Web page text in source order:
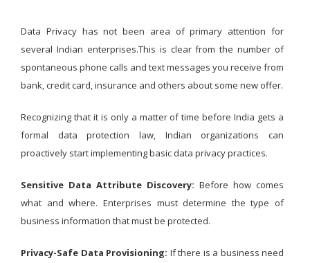
Data Privacy has not been area of primary attention for
several Indian enterprises.This is clear from the number of
spontaneous phone calls and text messages you receive from
bank, credit card, insurance and others about some new offer.
Recognizing that it is only a matter of time before India gets a
formal data protection law, Indian organizations can
proactively start implementing basic data privacy practices.
Sensitive Data Attribute Discovery: Before how comes
what and where. Enterprises must determine the type of
business information that must be protected.
Privacy-Safe Data Provisioning: If there is a business need